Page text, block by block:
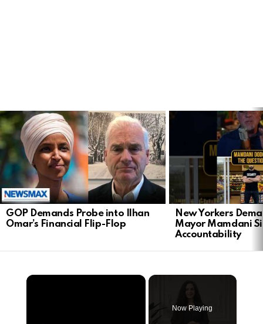
LATEST
STORIES
GOP Demands Probe into Ilhan
Omar’s Financial Flip-Flop
New Yorkers
Mayor Mamdani
Accountability
Now Playing